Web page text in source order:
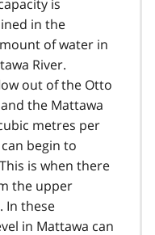
is
in the
of water in
River.
out of the Otto
the Mattawa
metres per
begin to
is when there
the upper
In these
in Mattawa can